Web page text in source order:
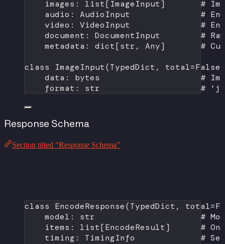
images: list[ImageInput] #
audio: AudioInput #
video: VideoInput #
document: DocumentInput #
metadata: dict[str, Any] #
class
ImageInput(TypedDict , total=False
data: bytes
#
format : str #
Response Schema
Section titled “Response Schema”
class EncodeResponse(TypedDict , total=
model: str
#
items: list[EncodeResult] #
timing: TimingInfo #